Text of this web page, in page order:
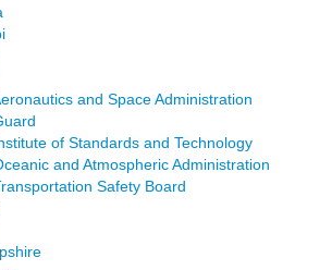
and Space Administration
of Standards and Technology
and Atmospheric Administration
Safety Board